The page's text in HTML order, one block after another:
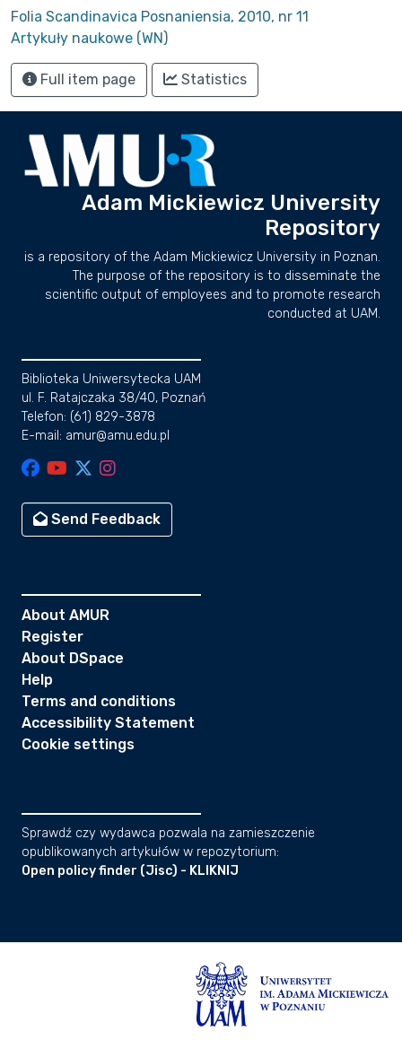
Folia Scandinavica Posnaniensia, 2010, nr 11
Artykuły naukowe (WN)
Full item page Statistics
Adam Mickiewicz University
Repository
is a repository of the Adam Mickiewicz University in Poznan.
The purpose of the repository is to disseminate the
scientific output of employees and to promote research
conducted at UAM.
Biblioteka Uniwersytecka UAM
ul. F. Ratajczaka 38/40, Poznań
Telefon: (61) 829-3878
E-mail: amur@amu.edu.pl
Send Feedback
About AMUR
Register
About DSpace
Help
Terms and conditions
Accessibility Statement
Cookie settings
Sprawdź czy wydawca pozwala na zamieszczenie
opublikowanych artykułów w repozytorium:
Open policy finder (Jisc) - KLIKNIJ